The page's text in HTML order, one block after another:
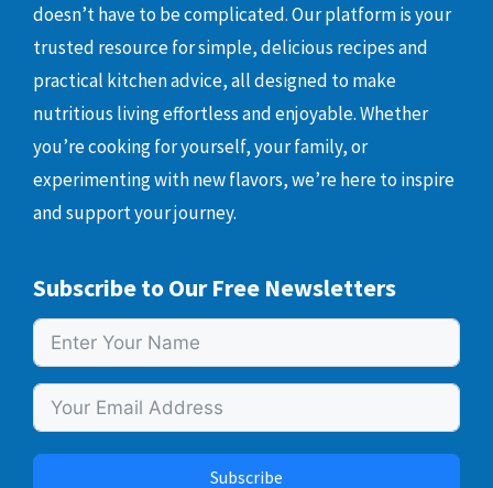
doesn’t have to be complicated. Our platform is your
trusted resource for simple, delicious recipes and
practical kitchen advice, all designed to make
nutritious living effortless and enjoyable. Whether
you’re cooking for yourself, your family, or
experimenting with new flavors, we’re here to inspire
and support your journey.
Subscribe to Our Free Newsletters
Subscribe